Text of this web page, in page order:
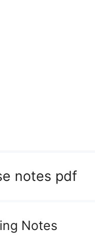
notes pdf
Notes